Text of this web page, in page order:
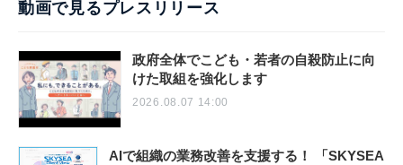
動画で見るプレスリリース
政府全体でこども・若者の自殺防止に向
けた取組を強化します
2026.08.07 14:00
AIで組織の業務改善を支援する！ 「SKYSEA